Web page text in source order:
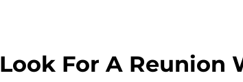
For A Reunion